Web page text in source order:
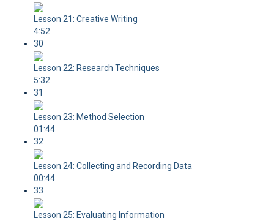
Lesson 21: Creative Writing
4:52
30
Lesson 22: Research Techniques
5:32
31
Lesson 23: Method Selection
01:44
32
Lesson 24: Collecting and Recording Data
00:44
33
Lesson 25: Evaluating Information